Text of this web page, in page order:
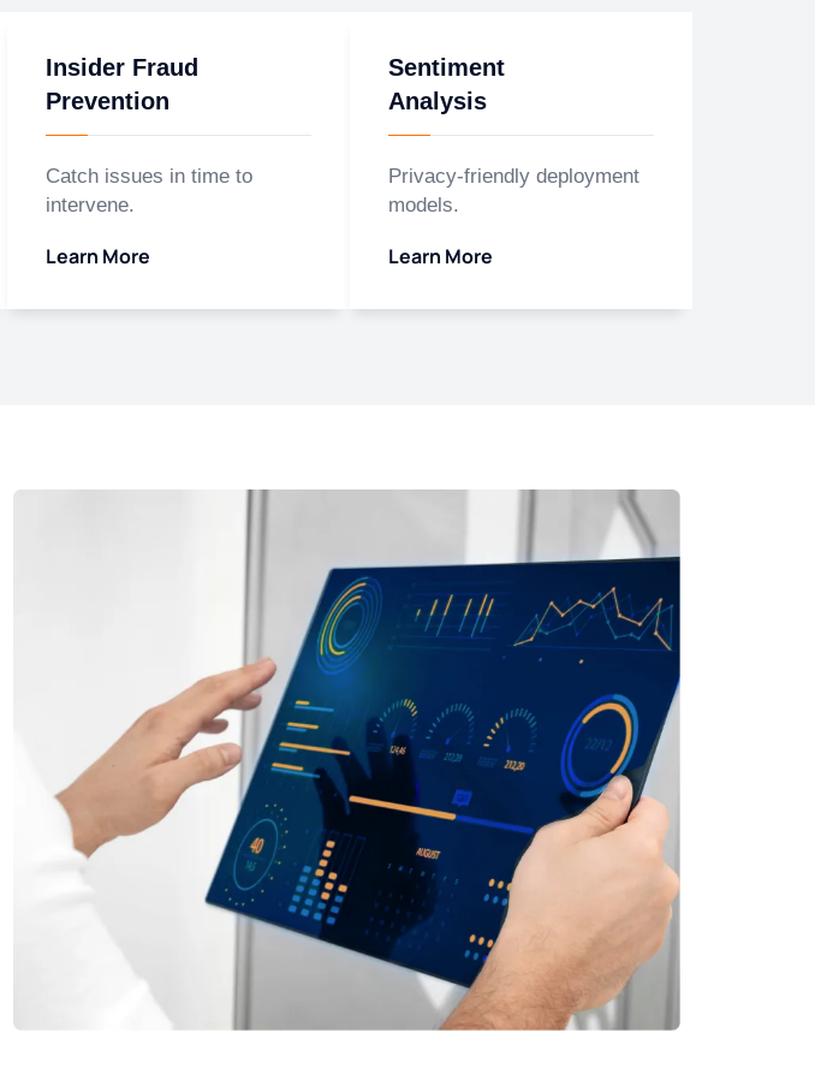
Insider Fraud
Prevention
Catch issues in time to
intervene.
Learn More
Sentiment
Analysis
Privacy-friendly deployment
models.
Learn More